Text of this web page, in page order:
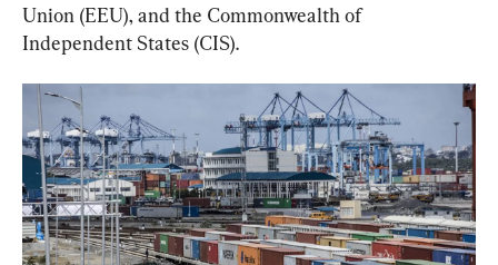
Union (EEU), and the Commonwealth of
Independent States (CIS).